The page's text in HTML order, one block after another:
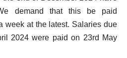
demand that this be paid
week at the latest. Salaries due
2024 were paid on 23rd May